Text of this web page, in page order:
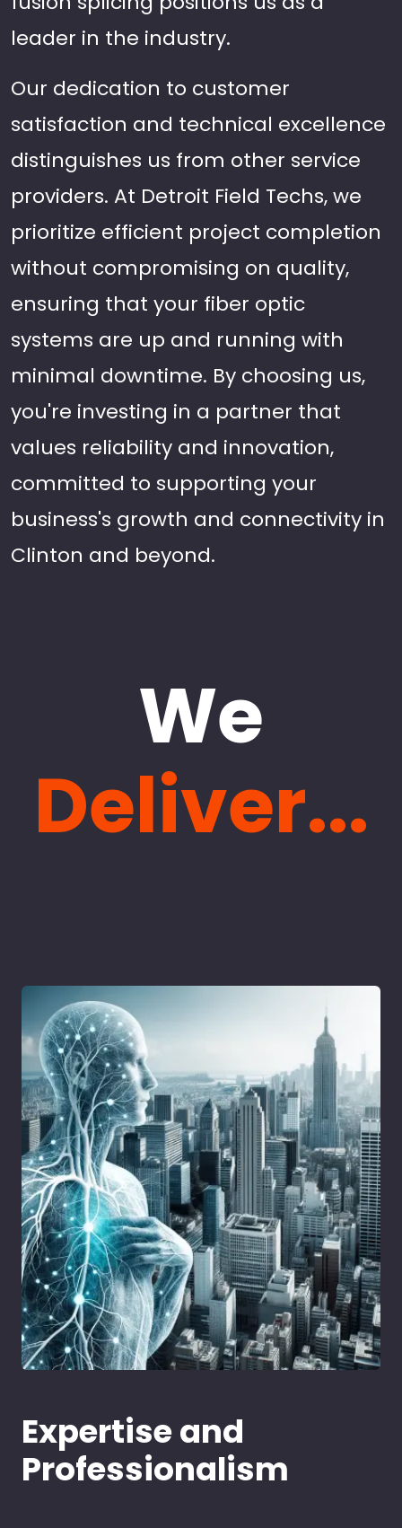
leader in the industry.
Our dedication to customer
satisfaction and technical excellence
distinguishes us from other service
providers. At Detroit Field Techs, we
prioritize efficient project completion
without compromising on quality,
ensuring that your fiber optic
systems are up and running with
minimal downtime. By choosing us,
you're investing in a partner that
values reliability and innovation,
committed to supporting your
business's growth and connectivity in
Clinton and beyond.
We
Deliver...
Expertise and
Professionalism